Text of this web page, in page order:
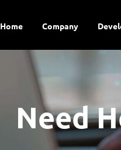
Home Company
Need